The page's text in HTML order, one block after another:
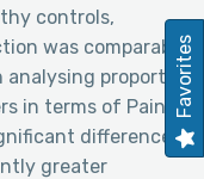
controls,
was comparable
proportions
in terms of Pain
differences: A
greater
Favorites